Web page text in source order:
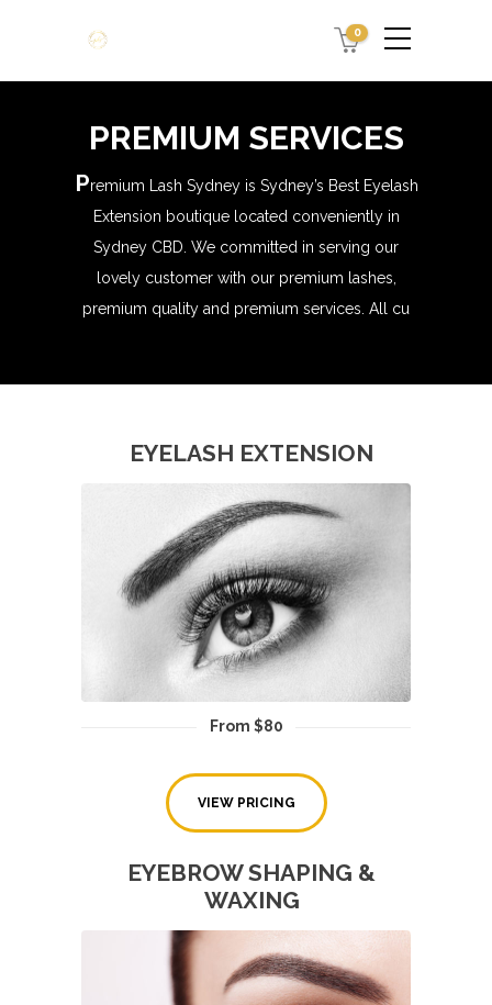
0
PREMIUM SERVICES
Premium Lash Sydney is Sydney’s Best Eyelash
Extension boutique located conveniently in
Sydney CBD. We committed in serving our
lovely customer with our premium lashes,
premium quality and premium services. All cu
EYELASH EXTENSION
From $80
VIEW PRICING
EYEBROW SHAPING &
WAXING